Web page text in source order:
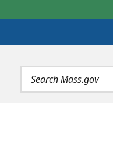
Search
terms